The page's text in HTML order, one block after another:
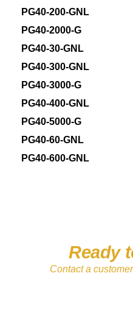
PG40-200-GNL
PG40-2000-G
PG40-30-GNL
PG40-300-GNL
PG40-3000-G
PG40-400-GNL
PG40-5000-G
PG40-60-GNL
PG40-600-GNL
Ready
Contact a